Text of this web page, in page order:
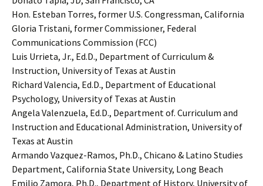
Hon. Esteban Torres, former U.S. Congressman, California
Gloria Tristani, former Commissioner, Federal
Communications Commission (FCC)
Luis Urrieta, Jr., Ed.D., Department of Curriculum &
Instruction, University of Texas at Austin
Richard Valencia, Ed.D., Department of Educational
Psychology, University of Texas at Austin
Angela Valenzuela, Ed.D., Department of. Curriculum and
Instruction and Educational Administration, University of
Texas at Austin
Armando Vazquez-Ramos, Ph.D., Chicano & Latino Studies
Department, California State University, Long Beach
Emilio Zamora, Ph.D., Department of History, University of